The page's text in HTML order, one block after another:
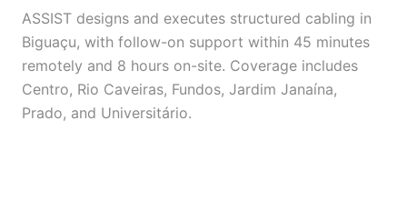
ASSIST designs and executes structured cabling in
Biguaçu, with follow-on support within 45 minutes
remotely and 8 hours on-site. Coverage includes
Centro, Rio Caveiras, Fundos, Jardim Janaína,
Prado, and Universitário.